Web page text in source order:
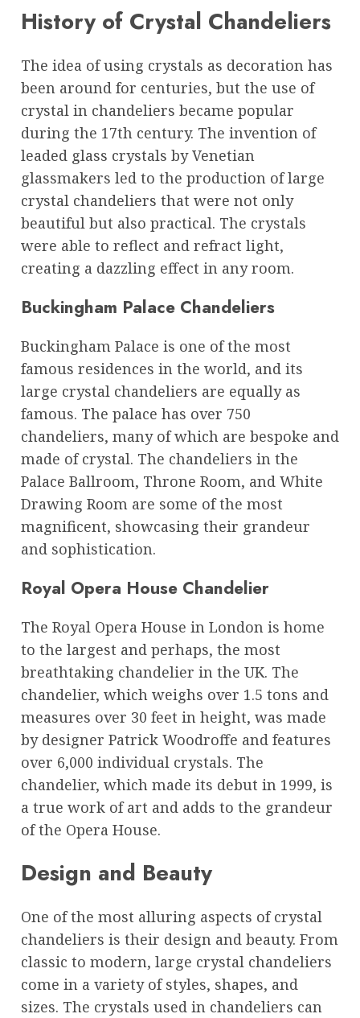
History of Crystal Chandeliers
The idea of using crystals as decoration has
been around for centuries, but the use of
crystal in chandeliers became popular
during the 17th century. The invention of
leaded glass crystals by Venetian
glassmakers led to the production of large
crystal chandeliers that were not only
beautiful but also practical. The crystals
were able to reflect and refract light,
creating a dazzling effect in any room.
Buckingham Palace Chandeliers
Buckingham Palace is one of the most
famous residences in the world, and its
large crystal chandeliers are equally as
famous. The palace has over 750
chandeliers, many of which are bespoke and
made of crystal. The chandeliers in the
Palace Ballroom, Throne Room, and White
Drawing Room are some of the most
magnificent, showcasing their grandeur
and sophistication.
Royal Opera House Chandelier
The Royal Opera House in London is home
to the largest and perhaps, the most
breathtaking chandelier in the UK. The
chandelier, which weighs over 1.5 tons and
measures over 30 feet in height, was made
by designer Patrick Woodroffe and features
over 6,000 individual crystals. The
chandelier, which made its debut in 1999, is
a true work of art and adds to the grandeur
of the Opera House.
Design and Beauty
One of the most alluring aspects of crystal
chandeliers is their design and beauty. From
classic to modern, large crystal chandeliers
come in a variety of styles, shapes, and
sizes. The crystals used in chandeliers can